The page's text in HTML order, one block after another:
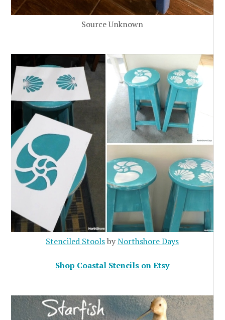
Source Unknown
Stenciled StoolsbyNorthshore Days
Shop Coastal Stencils on Etsy